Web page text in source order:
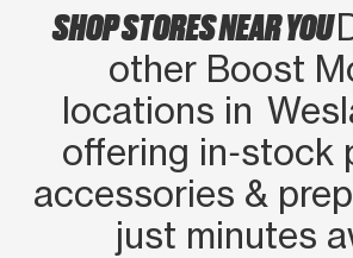
SHOP STORES NEAR YOU
other Boost
locations in
offering in‑stock
accessories &
just minutes